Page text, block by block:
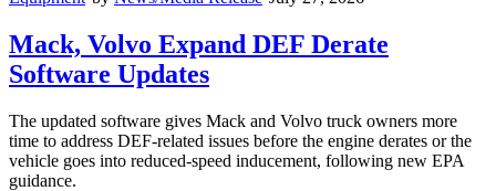
Mack, Volvo Expand DEF Derate
Software Updates
The updated software gives Mack and Volvo truck owners more
time to address DEF-related issues before the engine derates or the
vehicle goes into reduced-speed inducement, following new EPA
guidance.